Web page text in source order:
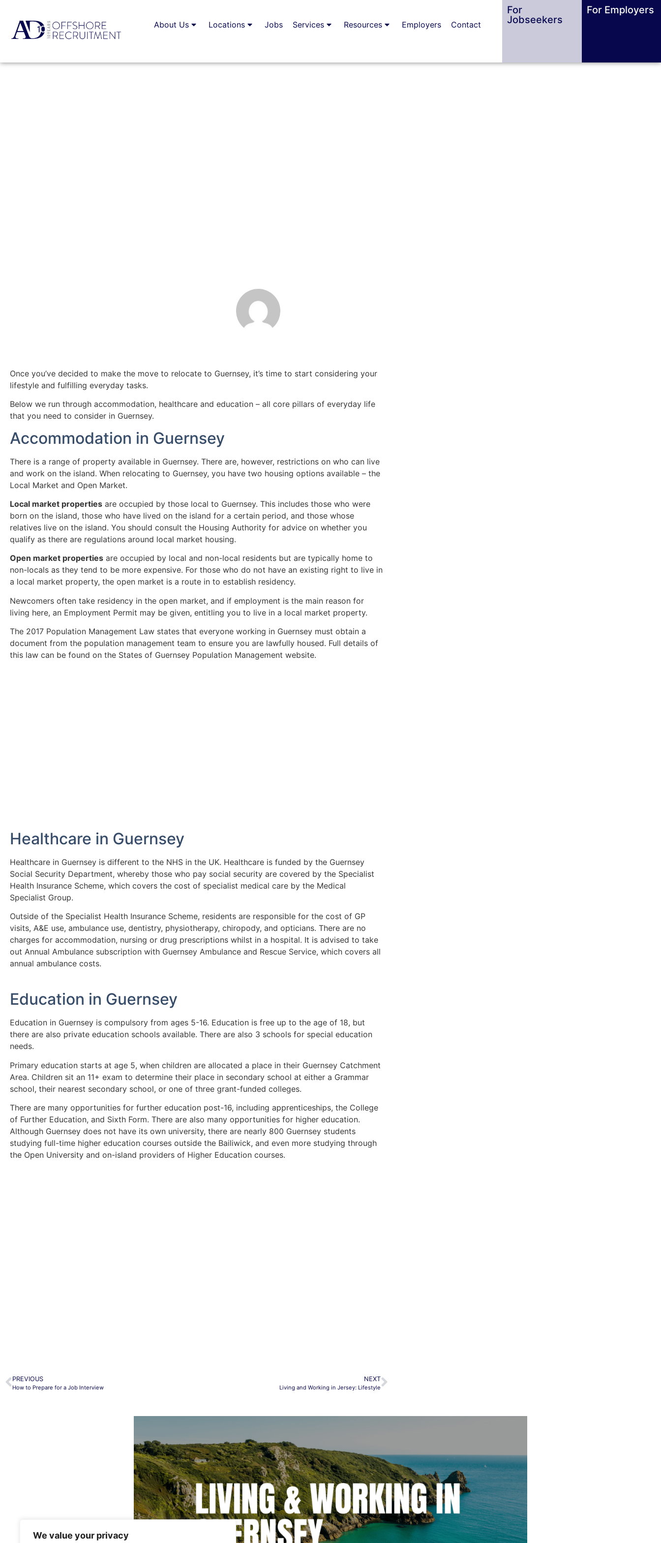
We value your privacy
About Us Locations Jobs Services Resources Employers Contact
For
Jobseekers
For Employers
Once you’ve decided to make the move to relocate to Guernsey, it’s time to start considering your
lifestyle and fulfilling everyday tasks.
Below we run through accommodation, healthcare and education – all core pillars of everyday life
that you need to consider in Guernsey.
Accommodation in Guernsey
There is a range of property available in Guernsey. There are, however, restrictions on who can live
and work on the island. When relocating to Guernsey, you have two housing options available – the
Local Market and Open Market.
Local market properties are occupied by those local to Guernsey. This includes those who were
born on the island, those who have lived on the island for a certain period, and those whose
relatives live on the island. You should consult the Housing Authority for advice on whether you
qualify as there are regulations around local market housing.
Open market properties are occupied by local and non-local residents but are typically home to
non-locals as they tend to be more expensive. For those who do not have an existing right to live in
a local market property, the open market is a route in to establish residency.
Newcomers often take residency in the open market, and if employment is the main reason for
living here, an Employment Permit may be given, entitling you to live in a local market property.
The 2017 Population Management Law states that everyone working in Guernsey must obtain a
document from the population management team to ensure you are lawfully housed. Full details of
this law can be found on the States of Guernsey Population Management website.
Healthcare in Guernsey
Healthcare in Guernsey is different to the NHS in the UK. Healthcare is funded by the Guernsey
Social Security Department, whereby those who pay social security are covered by the Specialist
Health Insurance Scheme, which covers the cost of specialist medical care by the Medical
Specialist Group.
Outside of the Specialist Health Insurance Scheme, residents are responsible for the cost of GP
visits, A&E use, ambulance use, dentistry, physiotherapy, chiropody, and opticians. There are no
charges for accommodation, nursing or drug prescriptions whilst in a hospital. It is advised to take
out Annual Ambulance subscription with Guernsey Ambulance and Rescue Service, which covers all
annual ambulance costs.
Education in Guernsey
Education in Guernsey is compulsory from ages 5-16. Education is free up to the age of 18, but
there are also private education schools available. There are also 3 schools for special education
needs.
Primary education starts at age 5, when children are allocated a place in their Guernsey Catchment
Area. Children sit an 11+ exam to determine their place in secondary school at either a Grammar
school, their nearest secondary school, or one of three grant-funded colleges.
There are many opportunities for further education post-16, including apprenticeships, the College
of Further Education, and Sixth Form. There are also many opportunities for higher education.
Although Guernsey does not have its own university, there are nearly 800 Guernsey students
studying full-time higher education courses outside the Bailiwick, and even more studying through
the Open University and on-island providers of Higher Education courses.
PREVIOUS
How to Prepare for a Job Interview
NEXT
Living and Working in Jersey: Lifestyle